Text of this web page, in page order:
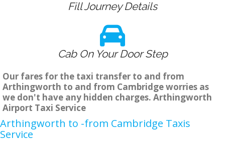
Fill Journey Details
Cab On Your Door Step
Our fares for the taxi transfer to and from
Arthingworth to and from Cambridge worries as
we don't have any hidden charges. Arthingworth
Airport Taxi Service
Arthingworth to -from Cambridge Taxis
Service